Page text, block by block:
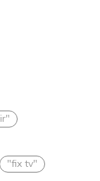
"fix tv"